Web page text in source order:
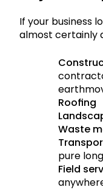
If your business
almost certainly
Roofing
Waste
pure
Field